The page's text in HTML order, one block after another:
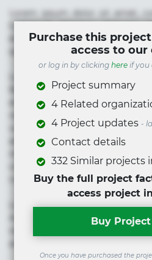
Lorem ipsum dolor sit amet,
Commodi delectus, dolorem
error in magni maiores nam
quae quis, reprehenderit rerum
Beatae cupiditate dolore
et fugiat impedit iure
voluptate! Lorem ipsum
adipisicing elit. Adipisci
molestias neque possimus!
commodi cumque nam
numquam repudiandae totam.
Lorem ipsum dolor sit amet,
Accusamus eligendi id
Purchase this
access to our
or log in by clicking hereif you
Project summary
4 Related
4 Project updates -
Contact details
332 Similar projects
Buy the full project
access project
Buy
Once you have purchased the